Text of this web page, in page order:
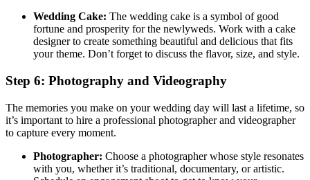
Wedding Cake: The wedding cake is a symbol of good
fortune and prosperity for the newlyweds. Work with a cake
designer to create something beautiful and delicious that fits
your theme. Don’t forget to discuss the flavor, size, and style.
Step 6: Photography and Videography
The memories you make on your wedding day will last a lifetime, so
it’s important to hire a professional photographer and videographer
to capture every moment.
Photographer: Choose a photographer whose style resonates
with you, whether it’s traditional, documentary, or artistic.